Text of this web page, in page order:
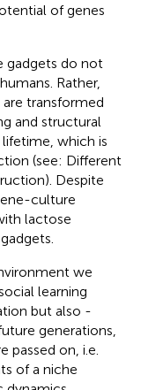
of genes
gadgets do not
Rather,
transformed
and structural
lifetime, which is
(see: Different
Despite
culture
lactose
we
learning
but also -
generations,
passed on, i.e.
of a niche